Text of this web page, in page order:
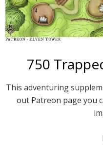
750
This adventuring
out Patreon page you